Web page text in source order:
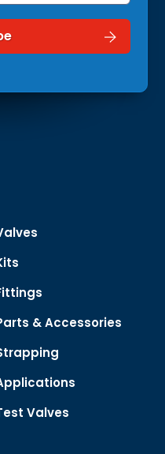
& Accessories
Valves